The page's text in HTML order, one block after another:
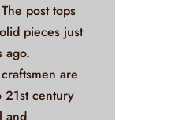
post tops
pieces just
ago.
are
21st century
and